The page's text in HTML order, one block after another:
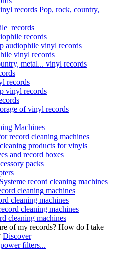
records Pop, rock, country,
records
records
audiophile vinyl records
vinyl records
metal... vinyl records
records
vinyl records
of vinyl records
Machines
record cleaning machines
products for vinyls
and record boxes
packs
record cleaning machines
cleaning machines
cleaning machines
cleaning machines
cleaning machines
How do I take
Discover
filters...